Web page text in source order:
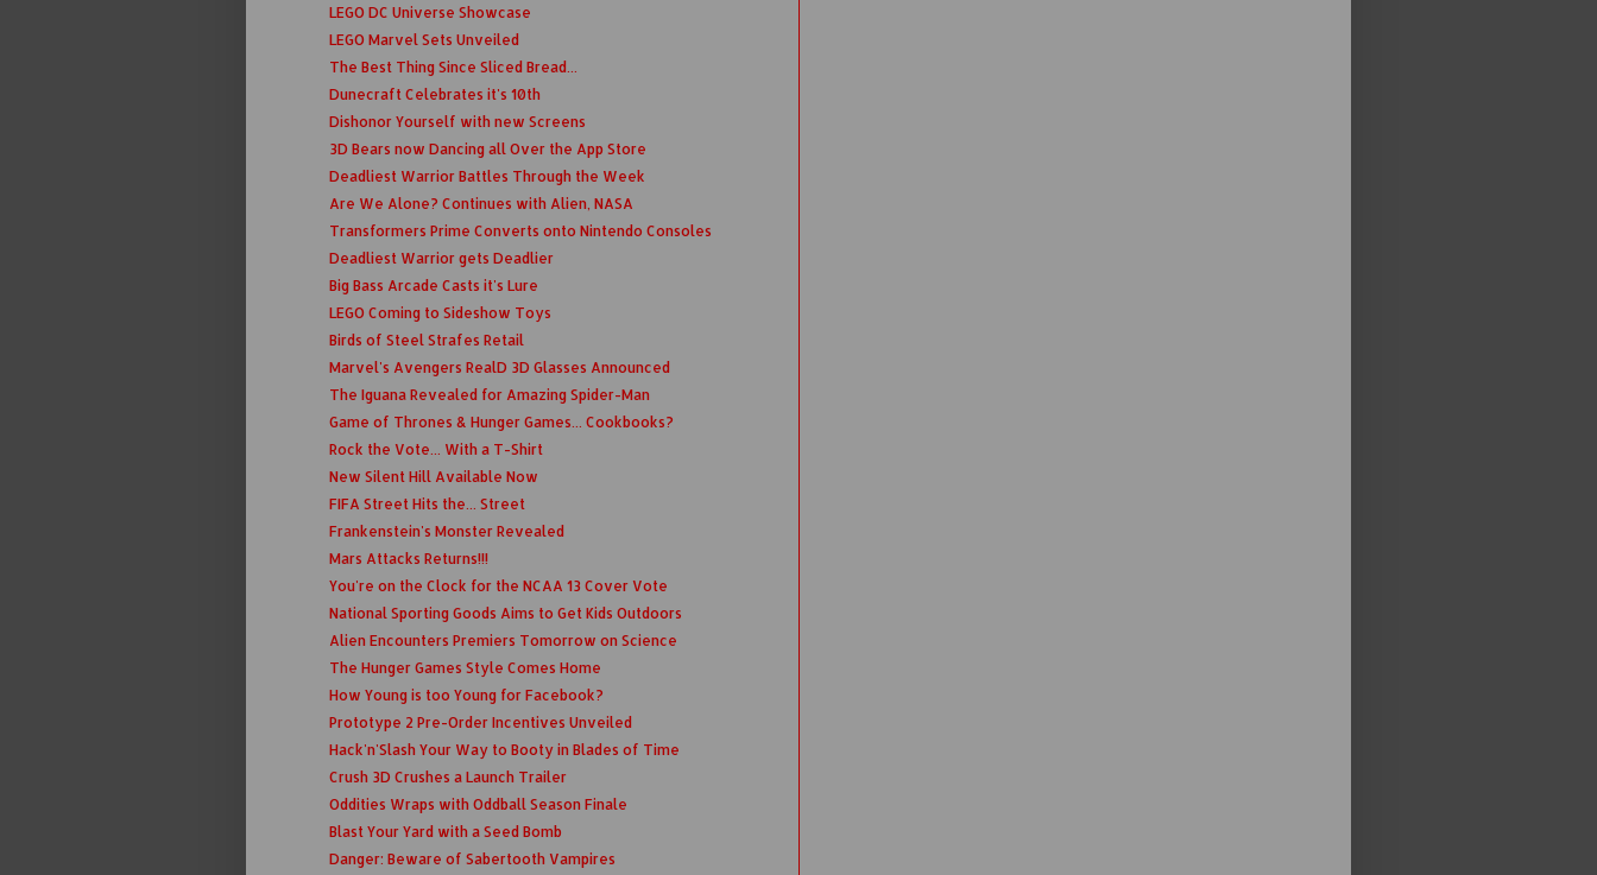
LEGO DC Universe Showcase
LEGO Marvel Sets Unveiled
The Best Thing Since Sliced Bread...
Dunecraft Celebrates it's 10th
Dishonor Yourself with new Screens
3D Bears now Dancing all Over the App Store
Deadliest Warrior Battles Through the Week
Are We Alone? Continues with Alien, NASA
Transformers Prime Converts onto Nintendo Consoles
Deadliest Warrior gets Deadlier
Big Bass Arcade Casts it's Lure
LEGO Coming to Sideshow Toys
Birds of Steel Strafes Retail
Marvel's Avengers RealD 3D Glasses Announced
The Iguana Revealed for Amazing Spider-Man
Game of Thrones & Hunger Games... Cookbooks?
Rock the Vote... With a T-Shirt
New Silent Hill Available Now
FIFA Street Hits the... Street
Frankenstein's Monster Revealed
Mars Attacks Returns!!!
You're on the Clock for the NCAA 13 Cover Vote
National Sporting Goods Aims to Get Kids Outdoors
Alien Encounters Premiers Tomorrow on Science
The Hunger Games Style Comes Home
How Young is too Young for Facebook?
Prototype 2 Pre-Order Incentives Unveiled
Hack'n'Slash Your Way to Booty in Blades of Time
Crush 3D Crushes a Launch Trailer
Oddities Wraps with Oddball Season Finale
Blast Your Yard with a Seed Bomb
Danger: Beware of Sabertooth Vampires